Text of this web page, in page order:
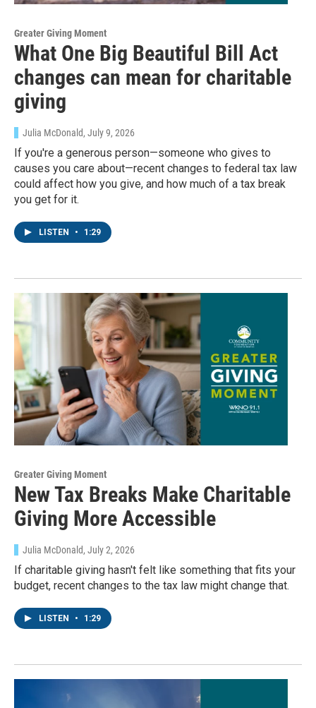
Greater Giving Moment
What One Big Beautiful Bill Act
changes can mean for charitable
giving
Julia McDonald, July 9, 2026
If you're a generous person—someone who gives to
causes you care about—recent changes to federal tax law
could affect how you give, and how much of a tax break
you get for it.
LISTEN • 1:29
Greater Giving Moment
New Tax Breaks Make Charitable
Giving More Accessible
Julia McDonald, July 2, 2026
If charitable giving hasn't felt like something that fits your
budget, recent changes to the tax law might change that.
LISTEN • 1:29